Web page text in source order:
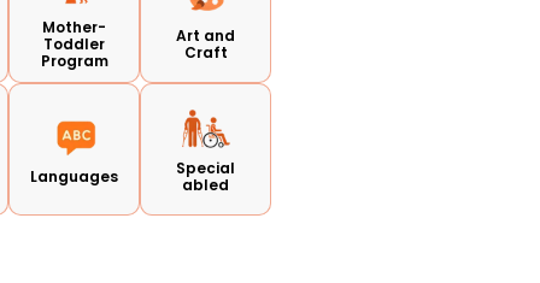
Mother-
Toddler
Program
Art and
Craft
Languages
Special
abled